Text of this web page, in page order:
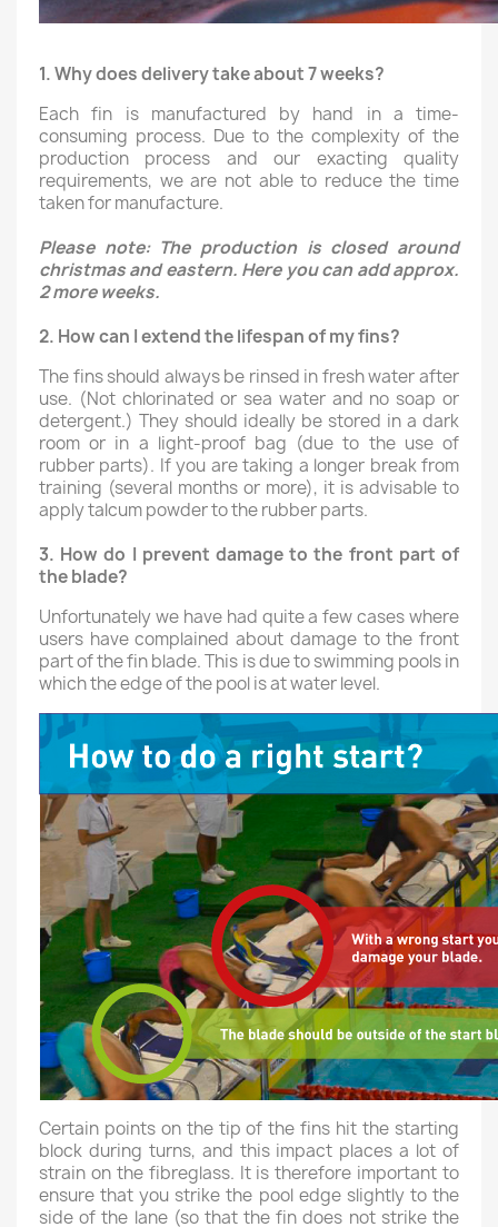
1. Why does delivery take about 7 weeks?
Each fin is manufactured by hand in a time-
consuming process. Due to the complexity of the
production process and our exacting quality
requirements, we are not able to reduce the time
taken for manufacture.
Please note: The production is closed around
christmas and eastern. Here you can add approx.
2 more weeks.
2. How can I extend the lifespan of my fins?
The fins should always be rinsed in fresh water after
use. (Not chlorinated or sea water and no soap or
detergent.) They should ideally be stored in a dark
room or in a light-proof bag (due to the use of
rubber parts). If you are taking a longer break from
training (several months or more), it is advisable to
apply talcum powder to the rubber parts.
3. How do I prevent damage to the front part of
the blade?
Unfortunately we have had quite a few cases where
users have complained about damage to the front
part of the fin blade. This is due to swimming pools in
which the edge of the pool is at water level.
Certain points on the tip of the fins hit the starting
block during turns, and this impact places a lot of
strain on the fibreglass. It is therefore important to
ensure that you strike the pool edge slightly to the
side of the lane (so that the fin does not strike the